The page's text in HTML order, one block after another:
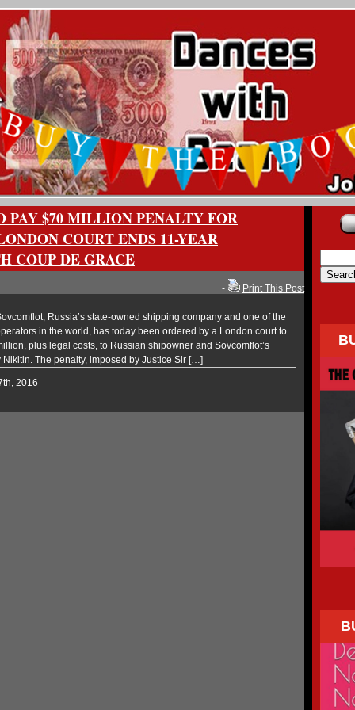
PAY $70 MILLION PENALTY FOR
COURT ENDS 11-YEAR
COUP DE GRACE
- Print This Post
Russia’s state-owned shipping company and one of the
in the world, has today been ordered by a London court to
plus legal costs, to Russian shipowner and Sovcomflot’s
Nikitin. The penalty, imposed by Justice Sir […]
2016